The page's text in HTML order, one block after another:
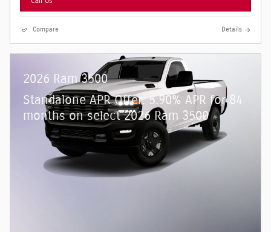
Compare Details
2026 Ram 3500
Standalone APR Offer: 5.90% APR for 84
months on select 2026 Ram 3500